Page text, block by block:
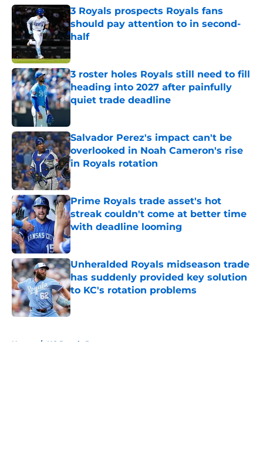
3 Royals prospects Royals fans
should pay attention to in second-
half
Published by on Invalid Date
3 roster holes Royals still need to fill
heading into 2027 after painfully
quiet trade deadline
Published by on Invalid Date
Salvador Perez's impact can't be
overlooked in Noah Cameron's rise
in Royals rotation
Published by on Invalid Date
Prime Royals trade asset's hot
streak couldn't come at better time
with deadline looming
Published by on Invalid Date
Unheralded Royals midseason trade
has suddenly provided key solution
to KC's rotation problems
Published by on Invalid Date
Home / KC Royals Prospects